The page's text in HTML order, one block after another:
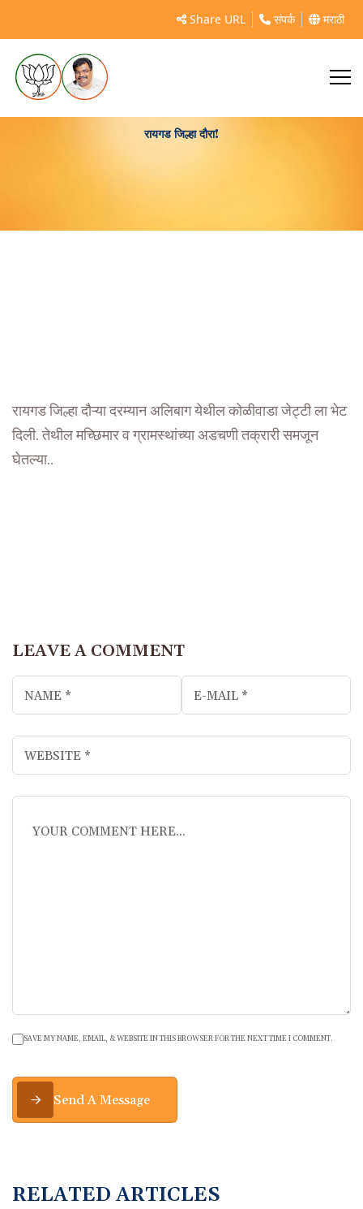
Share URL संपर्क मराठी
रायगड जिल्हा दौरा!
रायगड जिल्हा दौऱ्या दरम्यान अलिबाग येथील कोळीवाडा जेट्टी ला भेट
दिली. तेथील मच्छिमार व ग्रामस्थांच्या अडचणी तक्रारी समजून
घेतल्या..
LEAVE A COMMENT
SAVE MY NAME, EMAIL, & WEBSITE IN THIS BROWSER FOR THE NEXT TIME I COMMENT.
Send A Message
RELATED ARTICLES